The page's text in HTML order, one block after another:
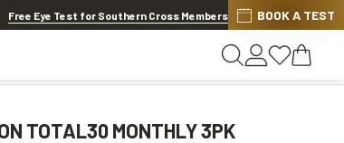
20% OFF LENSES & LENS EXTRAS.Shop now
Free Eye Test for Southern Cross Members BOOK A TEST
TOTAL30 MONTHLY 3PK